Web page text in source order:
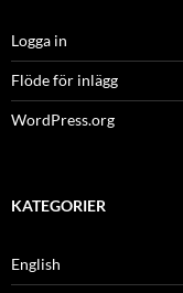
Logga in
Flöde för inlägg
WordPress.org
KATEGORIER
English